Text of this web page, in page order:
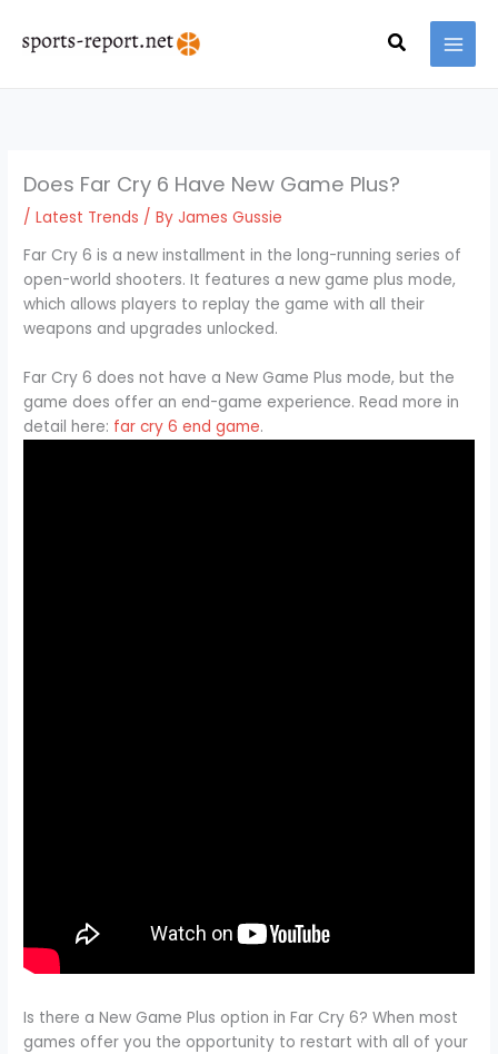
content
Search
Does Far Cry 6 Have New Game Plus?
/Latest Trends / ByJames Gussie
Far Cry 6 is a new installment in the long-running series of
open-world shooters. It features a new game plus mode,
which allows players to replay the game with all their
weapons and upgrades unlocked.
Far Cry 6 does not have a New Game Plus mode, but the
game does offer an end-game experience. Read more in
detail here: far cry 6 end game.
Is there a New Game Plus option in Far Cry 6? When most
games offer you the opportunity to restart with all of your